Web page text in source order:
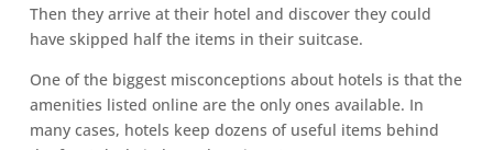
Then they arrive at their hotel and discover they could
have skipped half the items in their suitcase.
One of the biggest misconceptions about hotels is that the
amenities listed online are the only ones available. In
many cases, hotels keep dozens of useful items behind